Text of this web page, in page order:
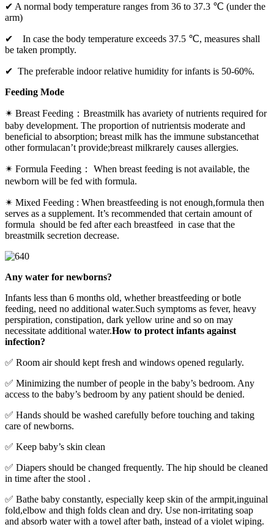
✔ A normal body temperature ranges from 36 to 37.3 ℃ (under the
arm)
✔ In case the body temperature exceeds 37.5 ℃, measures shall
be taken promptly.
✔ The preferable indoor relative humidity for infants is 50-60%.
Feeding Mode
✴ Breast Feeding：Breastmilk has avariety of nutrients required for
baby development. The proportion of nutrientsis moderate and
beneficial to absorption; breast milk has the immune substancethat
other formulacan’t provide;breast milkrarely causes allergies.
✴ Formula Feeding： When breast feeding is not available, the
newborn will be fed with formula.
✴ Mixed Feeding : When breastfeeding is not enough,formula then
serves as a supplement. It’s recommended that certain amount of
formula should be fed after each breastfeed in case that the
breastmilk secretion decrease.
Any water for newborns?
Infants less than 6 months old, whether breastfeeding or botle
feeding, need no additional water.Such symptoms as fever, heavy
perspiration, constipation, dark yellow urine and so on may
necessitate additional water.How to protect infants against
infection?
✅ Room air should kept fresh and windows opened regularly.
✅ Minimizing the number of people in the baby’s bedroom. Any
access to the baby’s bedroom by any patient should be denied.
✅ Hands should be washed carefully before touching and taking
care of newborns.
✅ Keep baby’s skin clean
✅ Diapers should be changed frequently. The hip should be cleaned
in time after the stool .
✅ Bathe baby constantly, especially keep skin of the armpit,inguinal
fold,elbow and thigh folds clean and dry. Use non-irritating soap
and absorb water with a towel after bath, instead of a violet wiping.